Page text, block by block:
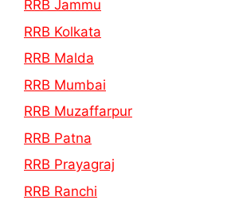
RRB Jammu
RRB Kolkata
RRB Malda
RRB Mumbai
RRB Muzaffarpur
RRB Patna
RRB Prayagraj
RRB Ranchi